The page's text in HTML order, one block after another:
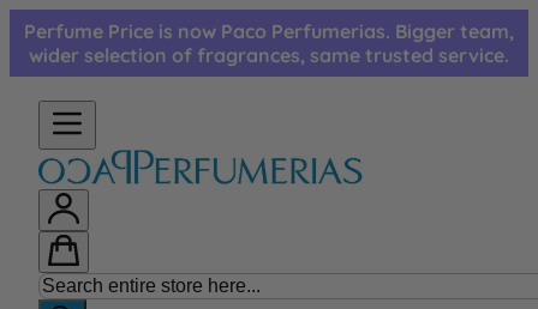
Skip to Content
Perfume Price is now Paco Perfumerias. Bigger team,
wider selection of fragrances, same trusted service.